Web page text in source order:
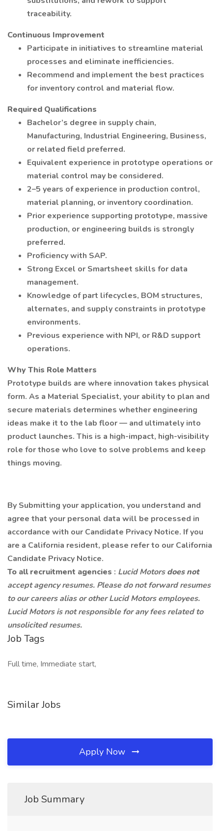
traceability.
Continuous Improvement
Participate in initiatives to streamline material
processes and eliminate inefficiencies.
Recommend and implement the best practices
for inventory control and material flow.
Required Qualifications
Bachelor’s degree in supply chain,
Manufacturing, Industrial Engineering, Business,
or related field preferred.
Equivalent experience in prototype operations or
material control may be considered.
2–5 years of experience in production control,
material planning, or inventory coordination.
Prior experience supporting prototype, massive
production, or engineering builds is strongly
preferred.
Proficiency with SAP.
Strong Excel or Smartsheet skills for data
management.
Knowledge of part lifecycles, BOM structures,
alternates, and supply constraints in prototype
environments.
Previous experience with NPI, or R&D support
operations.
Why This Role Matters
Prototype builds are where innovation takes physical
form. As a Material Specialist, your ability to plan and
secure materials determines whether engineering
ideas make it to the lab floor — and ultimately into
product launches. This is a high-impact, high-visibility
role for those who love to solve problems and keep
things moving.
By Submitting your application, you understand and
agree that your personal data will be processed in
accordance with our Candidate Privacy Notice. If you
are a California resident, please refer to our California
Candidate Privacy Notice.
To all recruitment agencies : Lucid Motorsdoes not
accept agency resumes. Please do not forward resumes
to our careers alias or other Lucid Motors employees.
Lucid Motors is not responsible for any fees related to
unsolicited resumes.
Job Tags
Full time, Immediate start,
Similar Jobs
Apply Now
Job Summary